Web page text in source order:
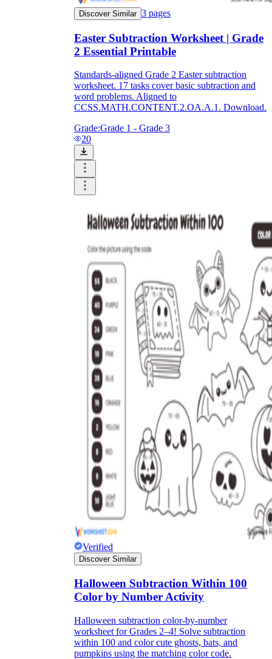
Discover Similar 3 pages
Easter Subtraction Worksheet | Grade
2 Essential Printable
Standards-aligned Grade 2 Easter subtraction
worksheet. 17 tasks cover basic subtraction and
word problems. Aligned to
CCSS.MATH.CONTENT.2.OA.A.1. Download.
Grade:Grade 1 - Grade 3
20
Verified
Discover Similar
Halloween Subtraction Within 100
Color by Number Activity
Halloween subtraction color-by-number
worksheet for Grades 2–4! Solve subtraction
within 100 and color cute ghosts, bats, and
pumpkins using the matching color code.